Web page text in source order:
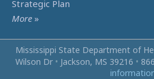
Strategic Plan
More »
Mississippi State Department of
Wilson Dr • Jackson, MS 39216 •